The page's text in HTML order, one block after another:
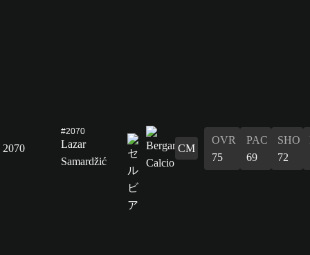
2070
#2070
Lazar
Samardžić
CM
OVR
75
PAC
69
SHO
72